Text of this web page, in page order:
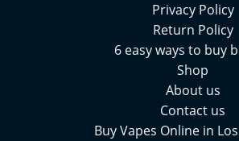
Privacy Policy
Return Policy
6 easy ways to buy
Shop
About us
Contact us
Buy Vapes Online in